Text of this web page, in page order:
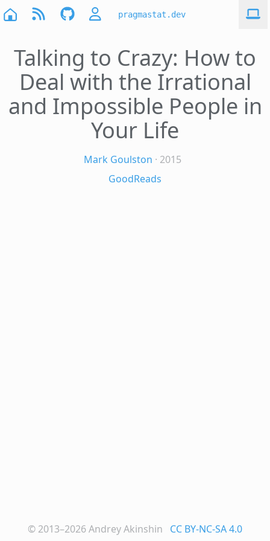
pragmastat.dev
Talking to Crazy: How to
Deal with the Irrational
and Impossible People in
Your Life
Mark Goulston · 2015
GoodReads
© 2013–2026Andrey Akinshin CC BY-NC-SA 4.0